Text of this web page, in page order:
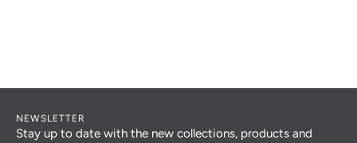
NEWSLETTER
Stay up to date with the new collections, products and